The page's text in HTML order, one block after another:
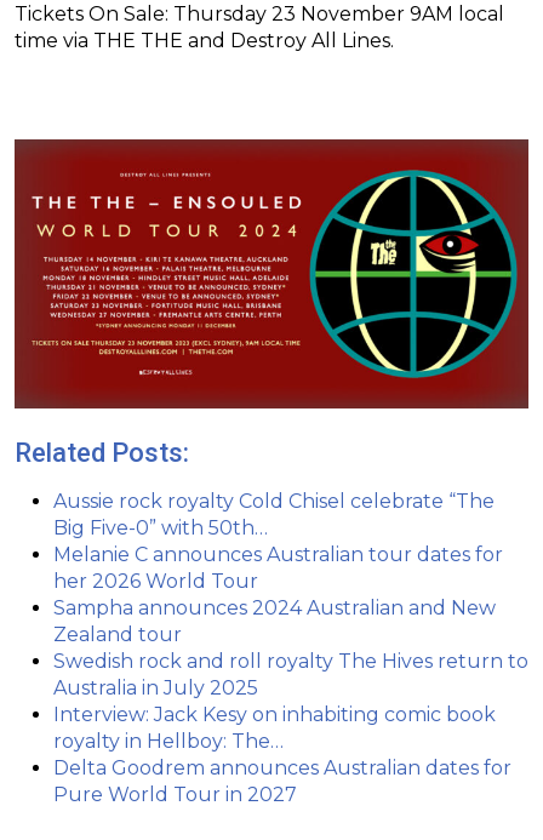
Tickets On Sale: Thursday 23 November 9AM local
time via THE THE and Destroy All Lines.
Related Posts:
Aussie rock royalty Cold Chisel celebrate “The
Big Five-0” with 50th…
Melanie C announces Australian tour dates for
her 2026 World Tour
Sampha announces 2024 Australian and New
Zealand tour
Swedish rock and roll royalty The Hives return to
Australia in July 2025
Interview: Jack Kesy on inhabiting comic book
royalty in Hellboy: The…
Delta Goodrem announces Australian dates for
Pure World Tour in 2027